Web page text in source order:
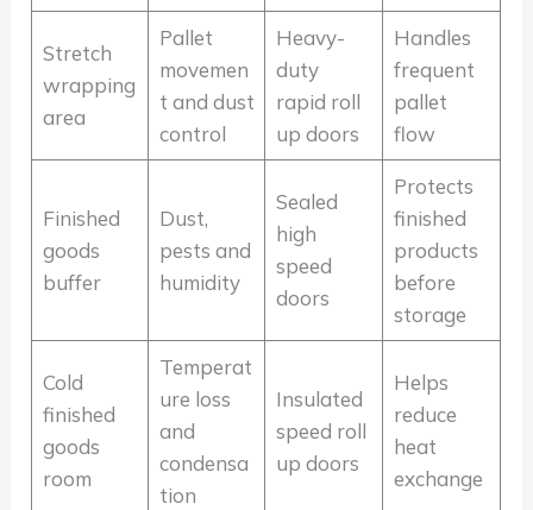
Stretch
wrapping
area
Pallet
movemen
t and dust
control
Heavy-
duty
rapid roll
up doors
Handles
frequent
pallet
flow
Finished
goods
buffer
Dust,
pests and
humidity
Sealed
high
speed
doors
Protects
finished
products
before
storage
Cold
finished
goods
room
Temperat
ure loss
and
condensa
tion
Insulated
speed roll
up doors
Helps
reduce
heat
exchange